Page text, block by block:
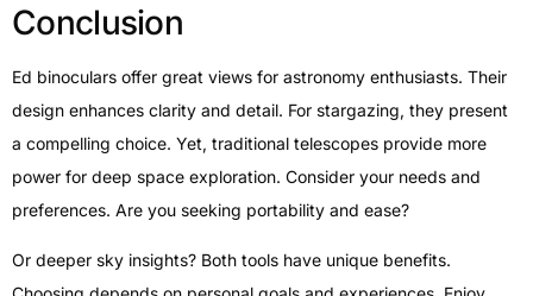
Conclusion
Ed binoculars offer great views for astronomy enthusiasts. Their
design enhances clarity and detail. For stargazing, they present
a compelling choice. Yet, traditional telescopes provide more
power for deep space exploration. Consider your needs and
preferences. Are you seeking portability and ease?
Or deeper sky insights? Both tools have unique benefits.